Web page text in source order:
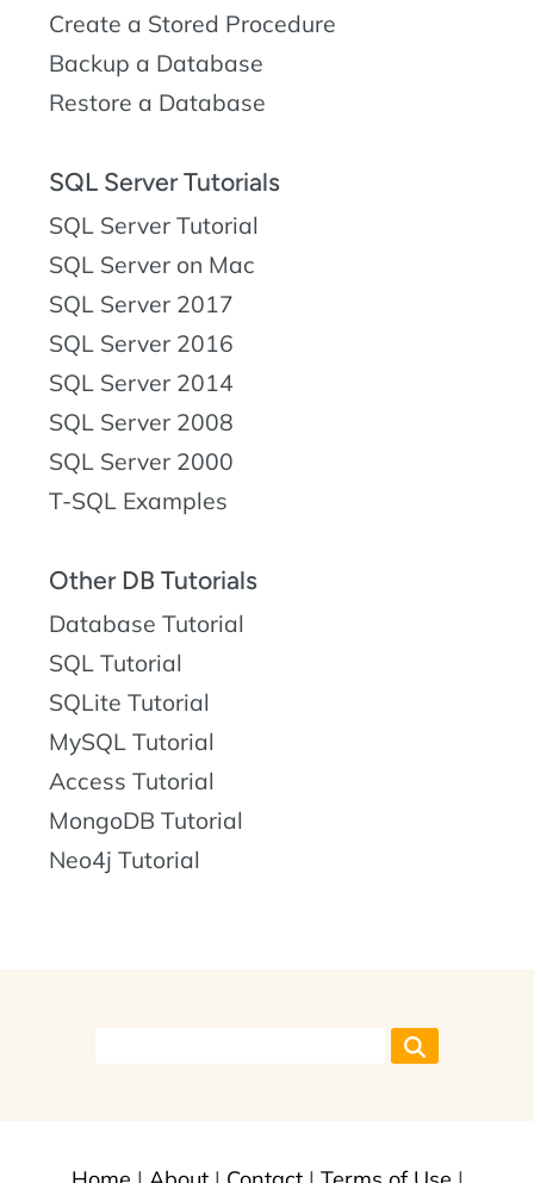
Create a Stored Procedure
Backup a Database
Restore a Database
SQL Server Tutorials
SQL Server Tutorial
SQL Server on Mac
SQL Server 2017
SQL Server 2016
SQL Server 2014
SQL Server 2008
SQL Server 2000
T-SQL Examples
Other DB Tutorials
Database Tutorial
SQL Tutorial
SQLite Tutorial
MySQL Tutorial
Access Tutorial
MongoDB Tutorial
Neo4j Tutorial